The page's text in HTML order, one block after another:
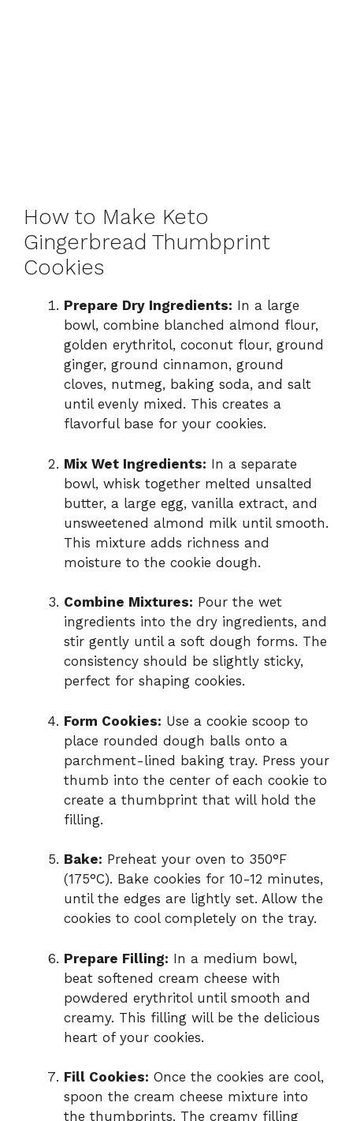
How to Make Keto
Gingerbread Thumbprint
Cookies
Prepare Dry Ingredients: In a large
bowl, combine blanched almond flour,
golden erythritol, coconut flour, ground
ginger, ground cinnamon, ground
cloves, nutmeg, baking soda, and salt
until evenly mixed. This creates a
flavorful base for your cookies.
Mix Wet Ingredients: In a separate
bowl, whisk together melted unsalted
butter, a large egg, vanilla extract, and
unsweetened almond milk until smooth.
This mixture adds richness and
moisture to the cookie dough.
Combine Mixtures: Pour the wet
ingredients into the dry ingredients, and
stir gently until a soft dough forms. The
consistency should be slightly sticky,
perfect for shaping cookies.
Form Cookies: Use a cookie scoop to
place rounded dough balls onto a
parchment-lined baking tray. Press your
thumb into the center of each cookie to
create a thumbprint that will hold the
filling.
Bake: Preheat your oven to 350°F
(175°C). Bake cookies for 10-12 minutes,
until the edges are lightly set. Allow the
cookies to cool completely on the tray.
Prepare Filling: In a medium bowl,
beat softened cream cheese with
powdered erythritol until smooth and
creamy. This filling will be the delicious
heart of your cookies.
Fill Cookies: Once the cookies are cool,
spoon the cream cheese mixture into
the thumbprints. The creamy filling